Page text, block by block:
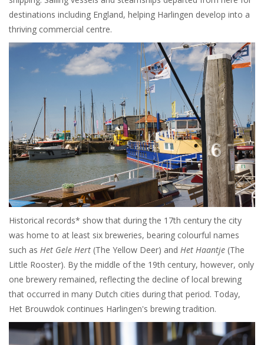
destinations including England, helping Harlingen develop into a
thriving commercial centre.
Historical records* show that during the 17th century the city
was home to at least six breweries, bearing colourful names
such as Het Gele Hert (The Yellow Deer) and Het Haantje (The
Little Rooster). By the middle of the 19th century, however, only
one brewery remained, reflecting the decline of local brewing
that occurred in many Dutch cities during that period. Today,
Het Brouwdok continues Harlingen's brewing tradition.